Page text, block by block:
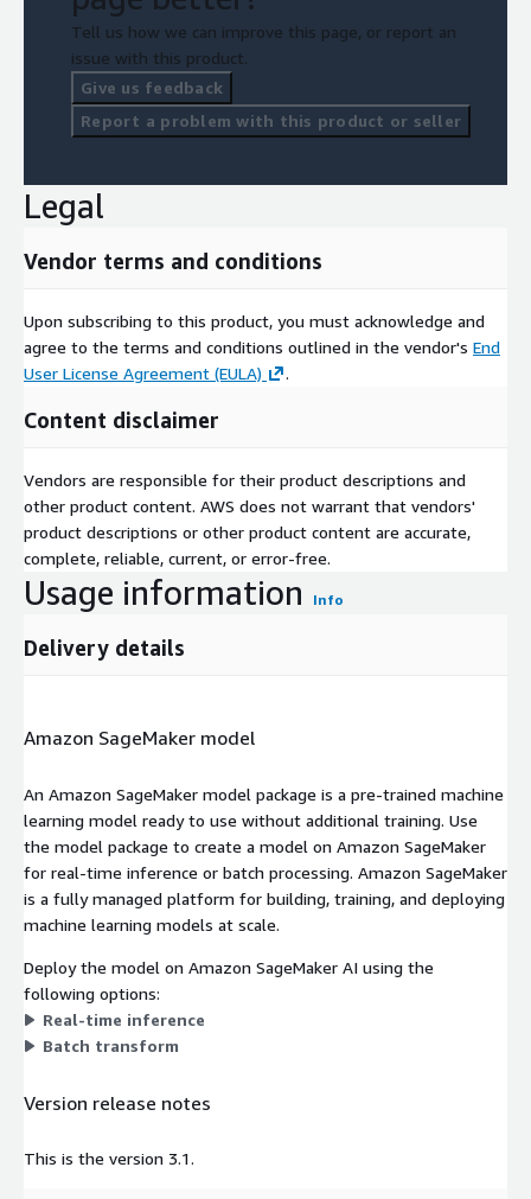
Tell us how we can improve this page, or report an
issue with this product.
Give us feedback
Report a problem with this product or seller
Legal
Vendor terms and conditions
Upon subscribing to this product, you must acknowledge and
agree to the terms and conditions outlined in the vendor's End
User License Agreement (EULA)
.
Content disclaimer
Vendors are responsible for their product descriptions and
other product content. AWS does not warrant that vendors'
product descriptions or other product content are accurate,
complete, reliable, current, or error-free.
Usage information Info
Delivery details
Amazon SageMaker model
An Amazon SageMaker model package is a pre-trained machine
learning model ready to use without additional training. Use
the model package to create a model on Amazon SageMaker
for real-time inference or batch processing. Amazon SageMaker
is a fully managed platform for building, training, and deploying
machine learning models at scale.
Deploy the model on Amazon SageMaker AI using the
following options:
Real-time inference
Batch transform
Version release notes
This is the version 3.1.